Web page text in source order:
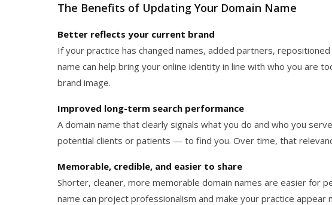
The Benefits of Updating Your Domain Name
Better reflects your current brand
If your practice has changed names, added partners,
name can help bring your online identity in line with who you are
brand image.
Improved long-term search performance
A domain name that clearly signals what you do and who you
potential clients or patients — to find you. Over time, that
Memorable, credible, and easier to share
Shorter, cleaner, more memorable domain names are easier for
name can project professionalism and make your practice appear